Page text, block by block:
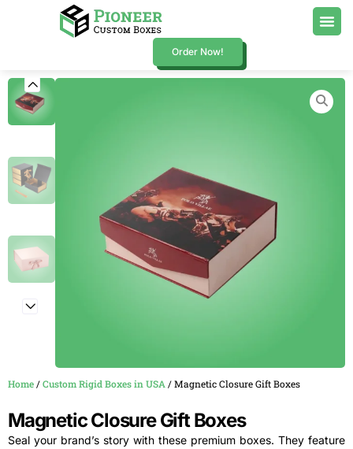
Order Now!
Home/Custom Rigid Boxes in USA / Magnetic Closure Gift Boxes
Magnetic Closure Gift Boxes
Seal your brand’s story with these premium boxes. They feature